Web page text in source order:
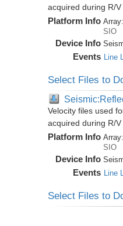
acquired during R/
Platform Info Array:
SIO
Device Info
Events Line
Select Files to
Velocity files used
acquired during R/
Platform Info Array:
SIO
Device Info
Events Line
Select Files to